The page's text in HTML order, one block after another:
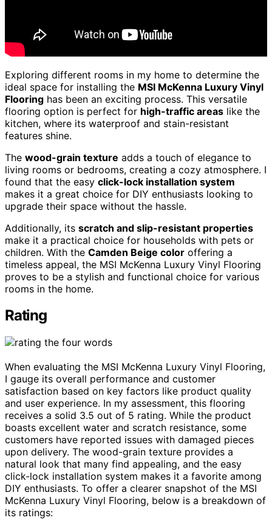
Exploring different rooms in my home to determine the
ideal space for installing the MSI McKenna Luxury Vinyl
Flooring has been an exciting process. This versatile
flooring option is perfect for high-traffic areas like the
kitchen, where its waterproof and stain-resistant
features shine.
The wood-grain texture adds a touch of elegance to
living rooms or bedrooms, creating a cozy atmosphere. I
found that the easy click-lock installation system
makes it a great choice for DIY enthusiasts looking to
upgrade their space without the hassle.
Additionally, its scratch and slip-resistant properties
make it a practical choice for households with pets or
children. With the Camden Beige color offering a
timeless appeal, the MSI McKenna Luxury Vinyl Flooring
proves to be a stylish and functional choice for various
rooms in the home.
Rating
When evaluating the MSI McKenna Luxury Vinyl Flooring,
I gauge its overall performance and customer
satisfaction based on key factors like product quality
and user experience. In my assessment, this flooring
receives a solid 3.5 out of 5 rating. While the product
boasts excellent water and scratch resistance, some
customers have reported issues with damaged pieces
upon delivery. The wood-grain texture provides a
natural look that many find appealing, and the easy
click-lock installation system makes it a favorite among
DIY enthusiasts. To offer a clearer snapshot of the MSI
McKenna Luxury Vinyl Flooring, below is a breakdown of
its ratings: